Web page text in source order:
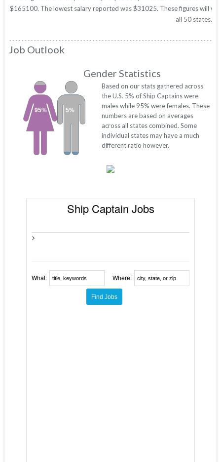
$165100. The lowest salary reported was $31025. These figures will
all 50 states.
Job Outlook
Gender Statistics
5%
95%
Based on our stats gathered across
the U.S. 5% of Ship Captains were
males while 95% were females. These
numbers are based on averages
across all states combined. Some
individual states may have a much
different ratio however.
Ship Captain Jobs
>
What: Where: